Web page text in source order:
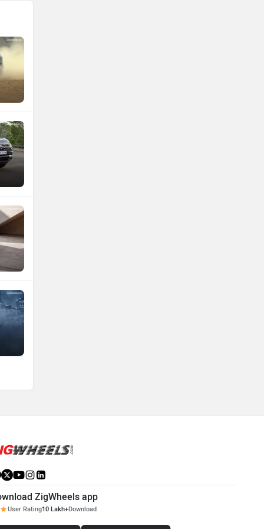
ZigWheels app
User Rating10 Lakh+Download